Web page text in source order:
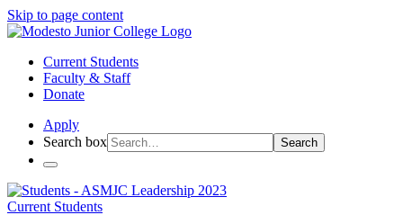
Skip to page content
Current Students
Faculty & Staff
Donate
Apply
Search box
Search
Current Students